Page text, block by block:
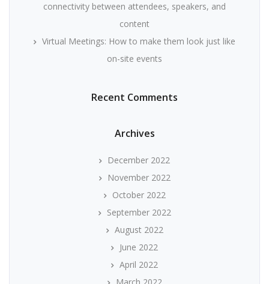
connectivity between attendees, speakers, and
content
Virtual Meetings: How to make them look just like
on-site events
Recent Comments
Archives
December 2022
November 2022
October 2022
September 2022
August 2022
June 2022
April 2022